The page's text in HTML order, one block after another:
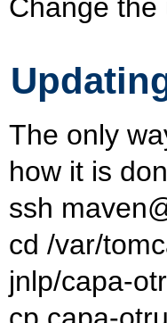
Change the
The only
how it is
ssh
cd /var/
jnlp/capa-